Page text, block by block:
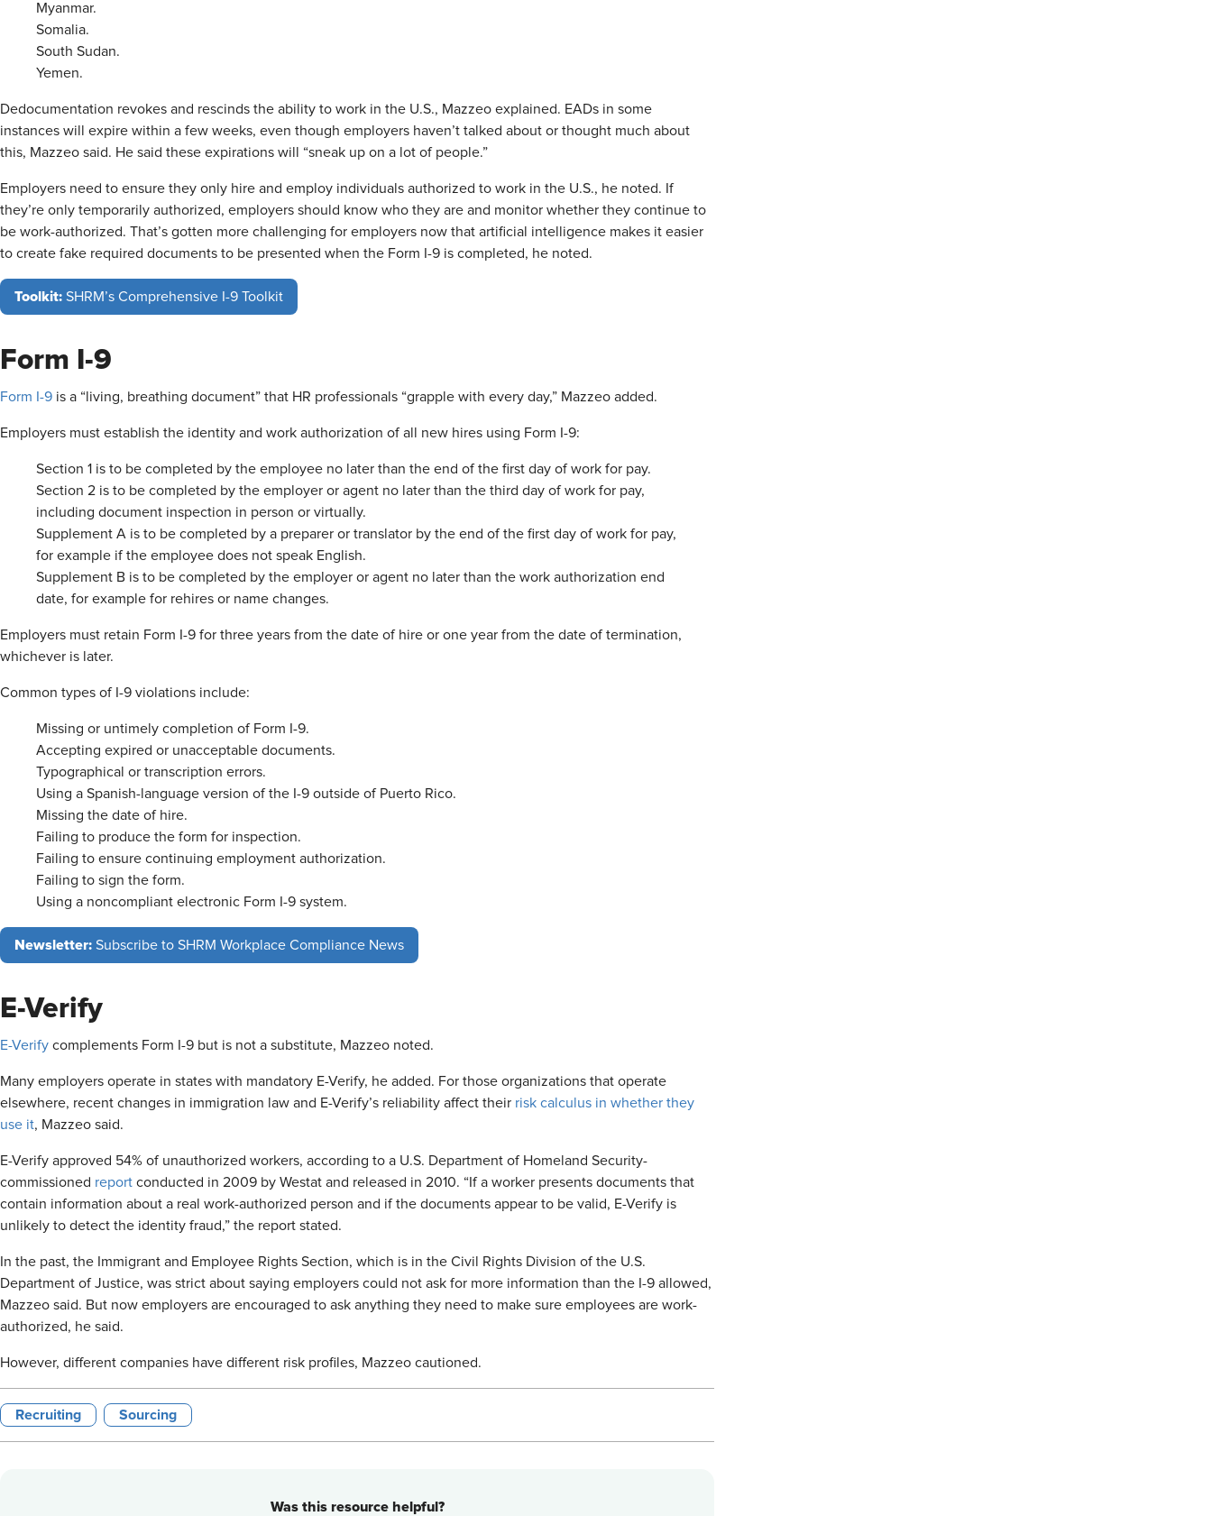
Myanmar.
Somalia.
South Sudan.
Yemen.
Dedocumentation revokes and rescinds the ability to work in the U.S., Mazzeo explained. EADs in some
instances will expire within a few weeks, even though employers haven’t talked about or thought much about
this, Mazzeo said. He said these expirations will “sneak up on a lot of people.”
Employers need to ensure they only hire and employ individuals authorized to work in the U.S., he noted. If
they’re only temporarily authorized, employers should know who they are and monitor whether they continue to
be work-authorized. That’s gotten more challenging for employers now that artificial intelligence makes it easier
to create fake required documents to be presented when the Form I-9 is completed, he noted.
Toolkit: SHRM’s Comprehensive I-9 Toolkit
Form I-9
Form I-9 is a “living, breathing document” that HR professionals “grapple with every day,” Mazzeo added.
Employers must establish the identity and work authorization of all new hires using Form I-9:
Section 1 is to be completed by the employee no later than the end of the first day of work for pay.
Section 2 is to be completed by the employer or agent no later than the third day of work for pay,
including document inspection in person or virtually.
Supplement A is to be completed by a preparer or translator by the end of the first day of work for pay,
for example if the employee does not speak English.
Supplement B is to be completed by the employer or agent no later than the work authorization end
date, for example for rehires or name changes.
Employers must retain Form I-9 for three years from the date of hire or one year from the date of termination,
whichever is later.
Common types of I-9 violations include:
Missing or untimely completion of Form I-9.
Accepting expired or unacceptable documents.
Typographical or transcription errors.
Using a Spanish-language version of the I-9 outside of Puerto Rico.
Missing the date of hire.
Failing to produce the form for inspection.
Failing to ensure continuing employment authorization.
Failing to sign the form.
Using a noncompliant electronic Form I-9 system.
Newsletter: Subscribe to SHRM Workplace Compliance News
E-Verify
E-Verify complements Form I-9 but is not a substitute, Mazzeo noted.
Many employers operate in states with mandatory E-Verify, he added. For those organizations that operate
elsewhere, recent changes in immigration law and E-Verify’s reliability affect their risk calculus in whether they
use it, Mazzeo said.
E-Verify approved 54% of unauthorized workers, according to a U.S. Department of Homeland Security-
commissioned report conducted in 2009 by Westat and released in 2010. “If a worker presents documents that
contain information about a real work-authorized person and if the documents appear to be valid, E-Verify is
unlikely to detect the identity fraud,” the report stated.
In the past, the Immigrant and Employee Rights Section, which is in the Civil Rights Division of the U.S.
Department of Justice, was strict about saying employers could not ask for more information than the I-9 allowed,
Mazzeo said. But now employers are encouraged to ask anything they need to make sure employees are work-
authorized, he said.
However, different companies have different risk profiles, Mazzeo cautioned.
Recruiting Sourcing
Was this resource helpful?